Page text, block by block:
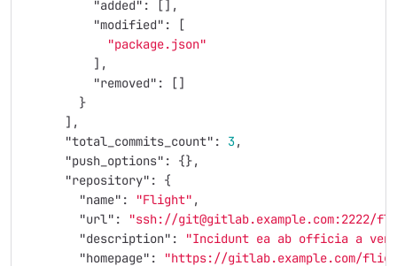
"added" :
[],
"modified" :
[
"package.json"
],
"removed" :
[]
}
],
"total_commits_count" : 3,
"push_options" :
{},
"repository" :
{
"name" : "Flight" ,
"url" :
"ssh://
"description" :
"Incidunt ea ab officia a
"homepage" :
"https://gitlab.example.com/